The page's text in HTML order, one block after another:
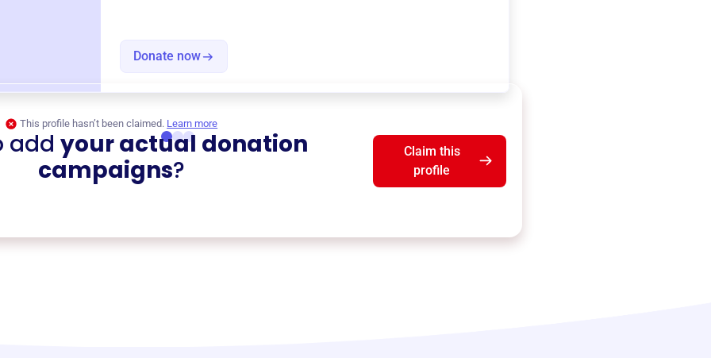
Donate now
This profile hasn’t been claimed. Learn more
add your actual donation
campaigns?
Claim this
profile